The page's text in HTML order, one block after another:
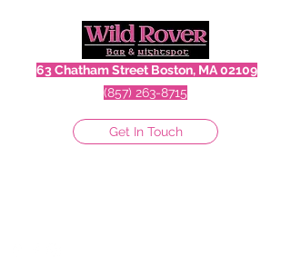
63 Chatham Street Boston, MA 02109
(857) 263-8715
Get In Touch